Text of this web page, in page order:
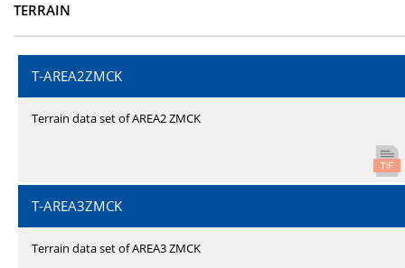
TERRAIN
T-AREA2ZMCK
Terrain data set of AREA2 ZMCK
T-AREA3ZMCK
Terrain data set of AREA3 ZMCK